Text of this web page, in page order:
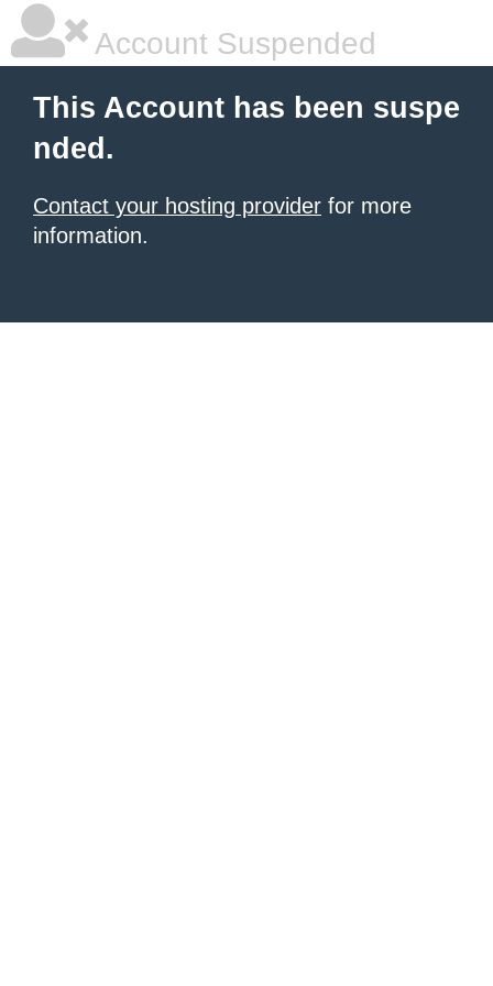
Account Suspended
This Account has been suspe
nded.
Contact your hosting provider for more
information.